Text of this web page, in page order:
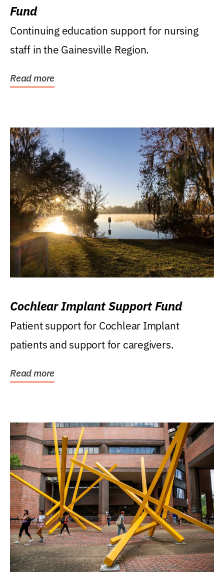
Fund
Continuing education support for nursing
staff in the Gainesville Region.
Read more
Cochlear Implant Support Fund
Patient support for Cochlear Implant
patients and support for caregivers.
Read more